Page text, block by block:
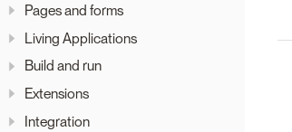
Pages and forms
Living Applications
Build and run
Extensions
Integration